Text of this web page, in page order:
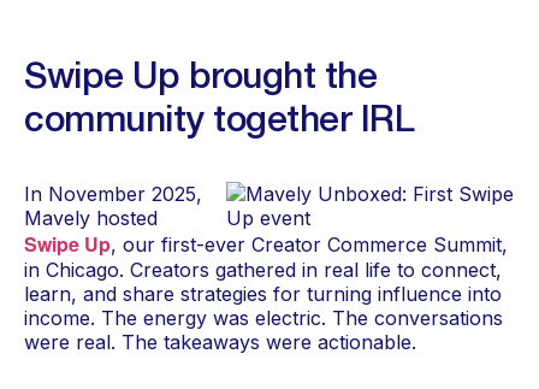
Swipe Up brought the
community together IRL
In November 2025,
Mavely hosted
Swipe Up, our first-ever Creator Commerce Summit,
in Chicago. Creators gathered in real life to connect,
learn, and share strategies for turning influence into
income. The energy was electric. The conversations
were real. The takeaways were actionable.